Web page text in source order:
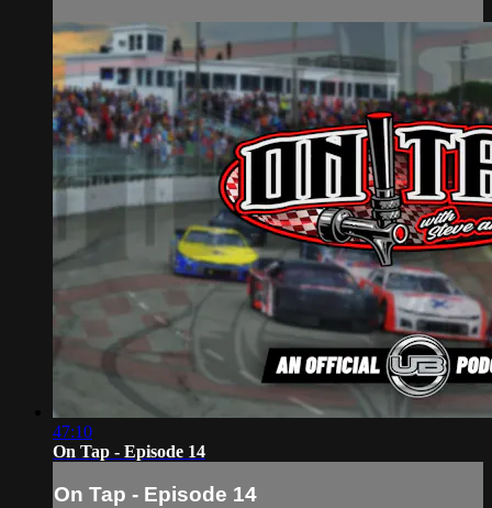
47:10
On Tap - Episode 14
On Tap - Episode 14